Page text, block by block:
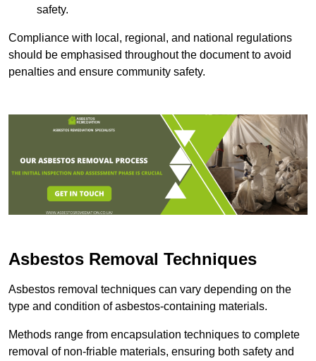
safety.
Compliance with local, regional, and national regulations
should be emphasised throughout the document to avoid
penalties and ensure community safety.
Asbestos Removal Techniques
Asbestos removal techniques can vary depending on the
type and condition of asbestos-containing materials.
Methods range from encapsulation techniques to complete
removal of non-friable materials, ensuring both safety and